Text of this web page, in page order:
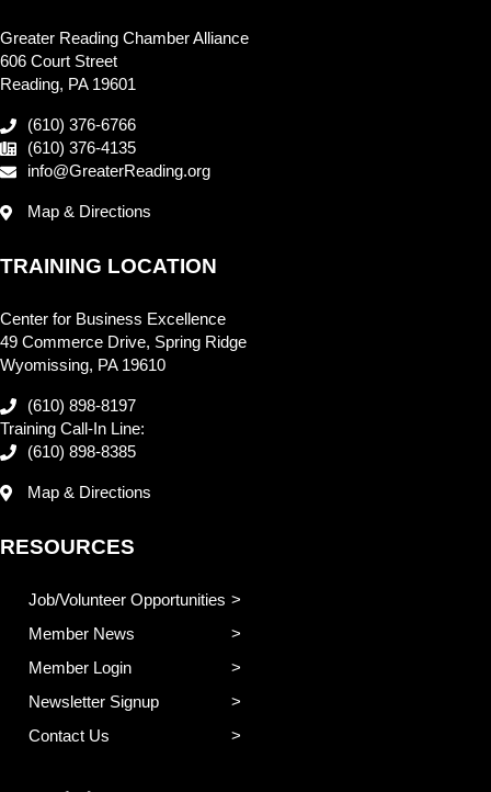
Greater Reading Chamber Alliance
606 Court Street
Reading, PA 19601
(610) 376-6766
(610) 376-4135
info@GreaterReading.org
Map & Directions
TRAINING LOCATION
Center for Business Excellence
49 Commerce Drive, Spring Ridge
Wyomissing, PA 19610
(610) 898-8197
Training Call-In Line:
(610) 898-8385
Map & Directions
RESOURCES
Job/Volunteer Opportunities
Member News
Member Login
Newsletter Signup
Contact Us